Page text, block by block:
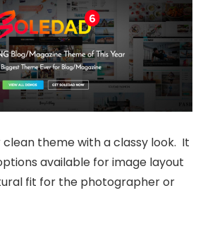
clean theme with a classy look. It
available for image layout
fit for the photographer or